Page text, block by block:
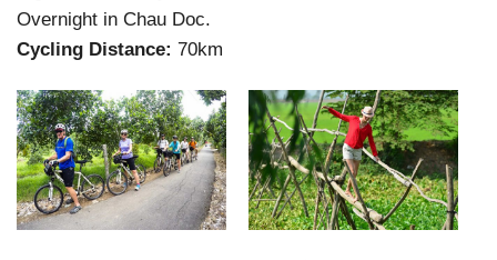
Overnight in Chau Doc.
Cycling Distance: 70km